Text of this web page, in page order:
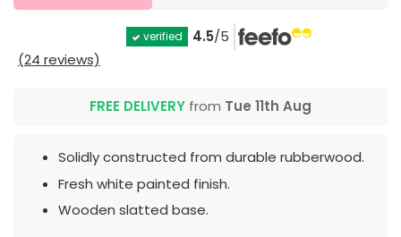
verified 4.5/5
(24 reviews)
FREE DELIVERY from Tue 11th Aug
Solidly constructed from durable rubberwood.
Fresh white painted finish.
Wooden slatted base.